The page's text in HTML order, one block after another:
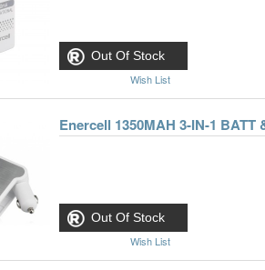
Out Of Stock
Wish List
Out Of Stock
Wish List
Enercell 1350MAH 3-IN-1 BATT